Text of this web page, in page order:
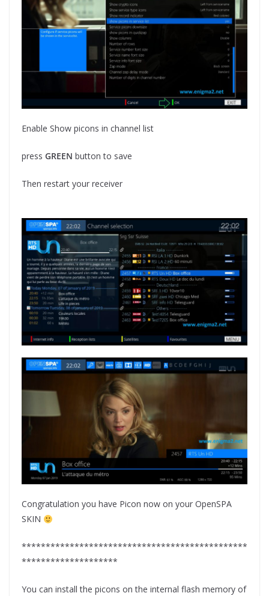
Enable Show picons in channel list
press GREEN button to save
Then restart your receiver
Congratulation you have Picon now on your OpenSPA
SKIN
***********************************************
********************
You can install the picons on the internal flash memory of